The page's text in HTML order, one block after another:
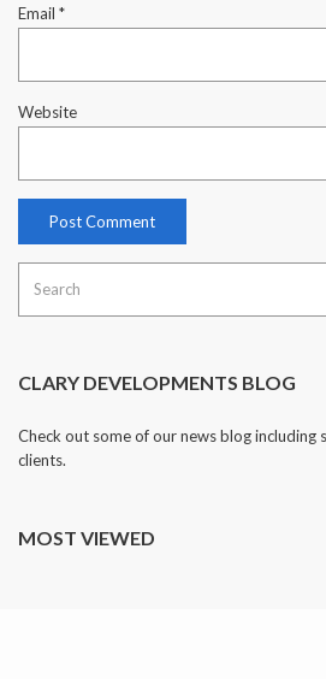
Email *
Website
for:
CLARY DEVELOPMENTS BLOG
Check out some of our news blog including
clients.
MOST VIEWED